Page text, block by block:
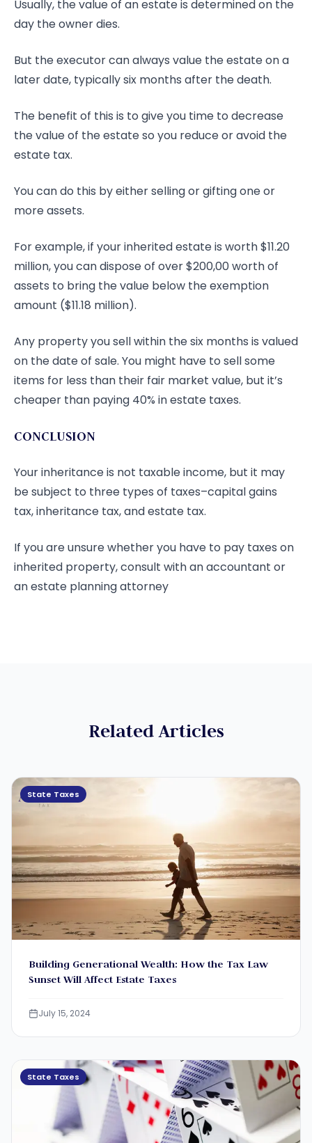
Usually, the value of an estate is determined on the
day the owner dies.
But the executor can always value the estate on a
later date, typically six months after the death.
The benefit of this is to give you time to decrease
the value of the estate so you reduce or avoid the
estate tax.
You can do this by either selling or gifting one or
more assets.
For example, if your inherited estate is worth $11.20
million, you can dispose of over $200,00 worth of
assets to bring the value below the exemption
amount ($11.18 million).
Any property you sell within the six months is valued
on the date of sale. You might have to sell some
items for less than their fair market value, but it’s
cheaper than paying 40% in estate taxes.
CONCLUSION
Your inheritance is not taxable income, but it may
be subject to three types of taxes–capital gains
tax, inheritance tax, and estate tax.
If you are unsure whether you have to pay taxes on
inherited property, consult with an accountant or
an estate planning attorney
Related Articles
State Taxes
Building Generational Wealth: How the Tax Law
Sunset Will Affect Estate Taxes
July 15, 2024
State Taxes